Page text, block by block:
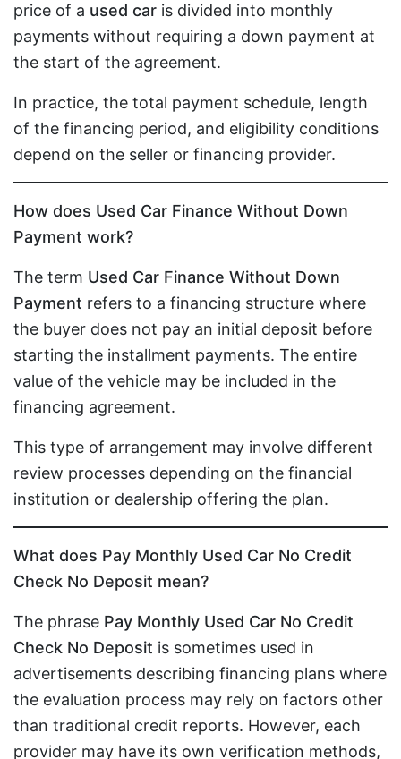
price of a used car is divided into monthly
payments without requiring a down payment at
the start of the agreement.
In practice, the total payment schedule, length
of the financing period, and eligibility conditions
depend on the seller or financing provider.
How does Used Car Finance Without Down
Payment work?
The term Used Car Finance Without Down
Payment refers to a financing structure where
the buyer does not pay an initial deposit before
starting the installment payments. The entire
value of the vehicle may be included in the
financing agreement.
This type of arrangement may involve different
review processes depending on the financial
institution or dealership offering the plan.
What does Pay Monthly Used Car No Credit
Check No Deposit mean?
The phrase Pay Monthly Used Car No Credit
Check No Deposit is sometimes used in
advertisements describing financing plans where
the evaluation process may rely on factors other
than traditional credit reports. However, each
provider may have its own verification methods,